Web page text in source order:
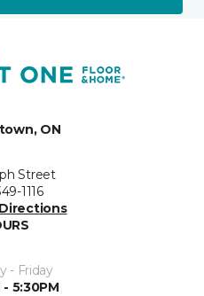
ON
Street
1116
- Friday
5:30PM